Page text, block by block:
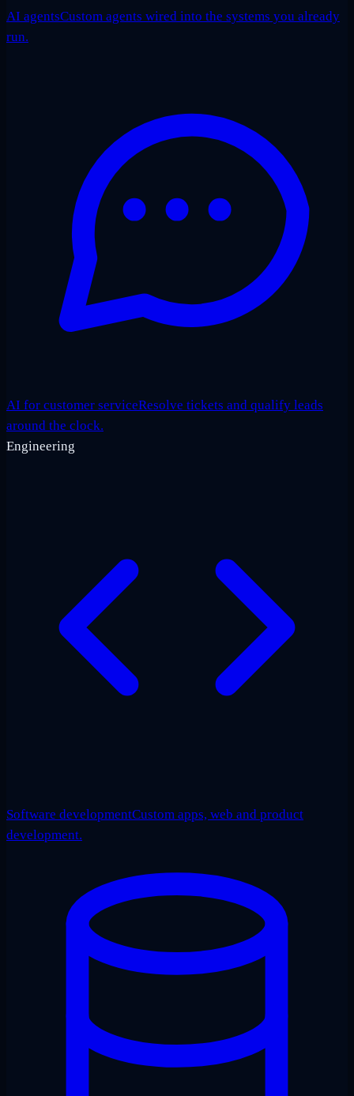
AI agentsCustom agents wired into the systems you already
run.
AI for customer serviceResolve tickets and qualify leads
around the clock.
Engineering
Software developmentCustom apps, web and product
development.